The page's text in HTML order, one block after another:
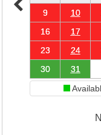
9
10
16
17
23
24
30
31